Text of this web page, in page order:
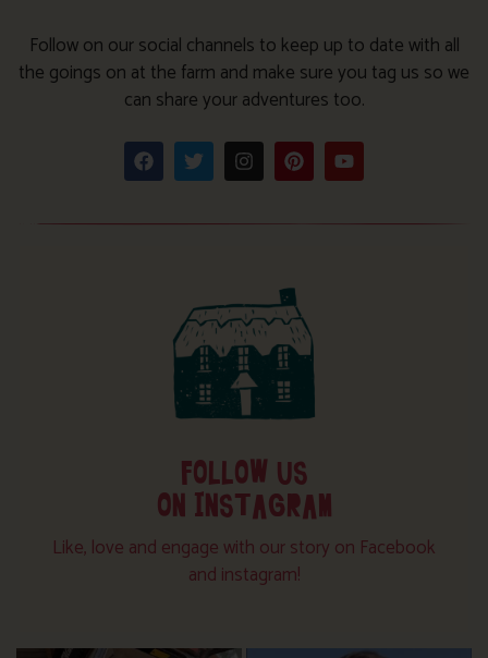
Follow on our social channels to keep up to date with all
the goings on at the farm and make sure you tag us so we
can share your adventures too.
FOLLOW US
ON INSTAGRAM
Like, love and engage with our story on Facebook
and instagram!